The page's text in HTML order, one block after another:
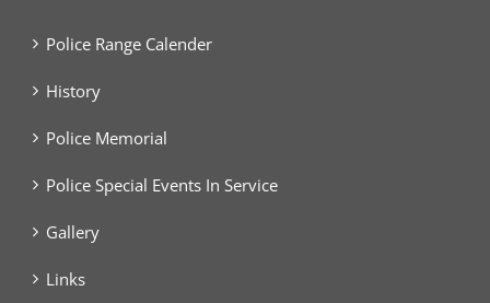
Police Range Calender
History
Police Memorial
Police Special Events In Service
Gallery
Links